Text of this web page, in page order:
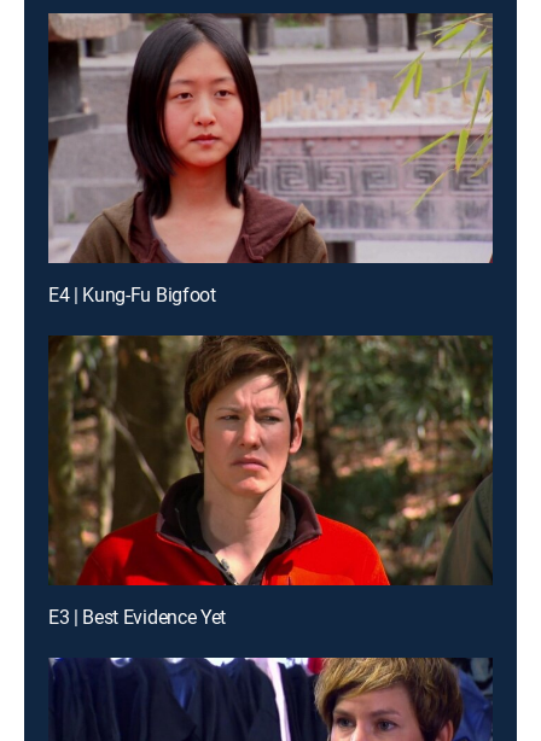
E4 | Kung-Fu Bigfoot
E3 | Best Evidence Yet